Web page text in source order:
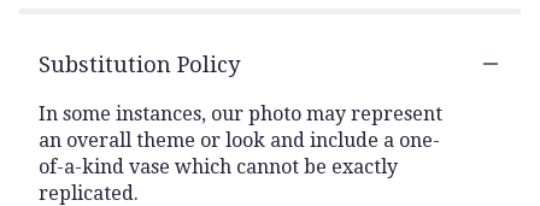
Substitution Policy
In some instances, our photo may represent
an overall theme or look and include a one-
of-a-kind vase which cannot be exactly
replicated.